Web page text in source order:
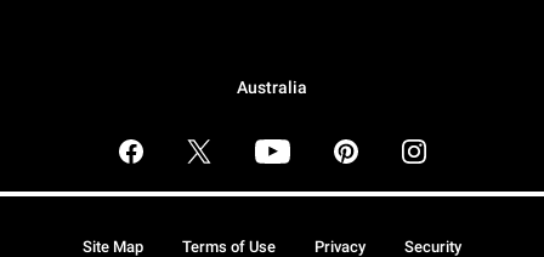
Australia
Site Map Terms of Use Privacy Security